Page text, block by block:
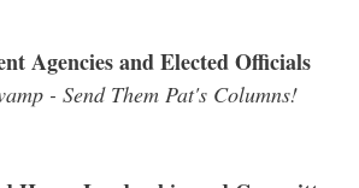
Agencies and Elected Officials
- Send Them Pat's Columns!